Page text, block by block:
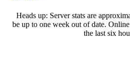
Heads up: Server stats are
be up to one week out of date.
the last six